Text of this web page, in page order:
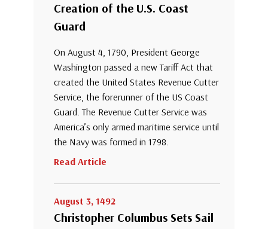
Creation of the U.S. Coast
Guard
On August 4, 1790, President George
Washington passed a new Tariff Act that
created the United States Revenue Cutter
Service, the forerunner of the US Coast
Guard. The Revenue Cutter Service was
America’s only armed maritime service until
the Navy was formed in 1798.
Read Article
August 3, 1492
Christopher Columbus Sets Sail